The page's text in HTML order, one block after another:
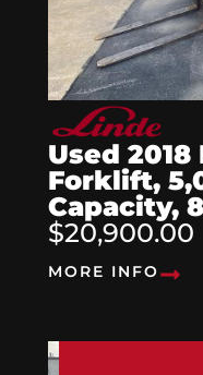
Used 2018
Forklift,
Capacity,
$20,900.00
MORE INFO